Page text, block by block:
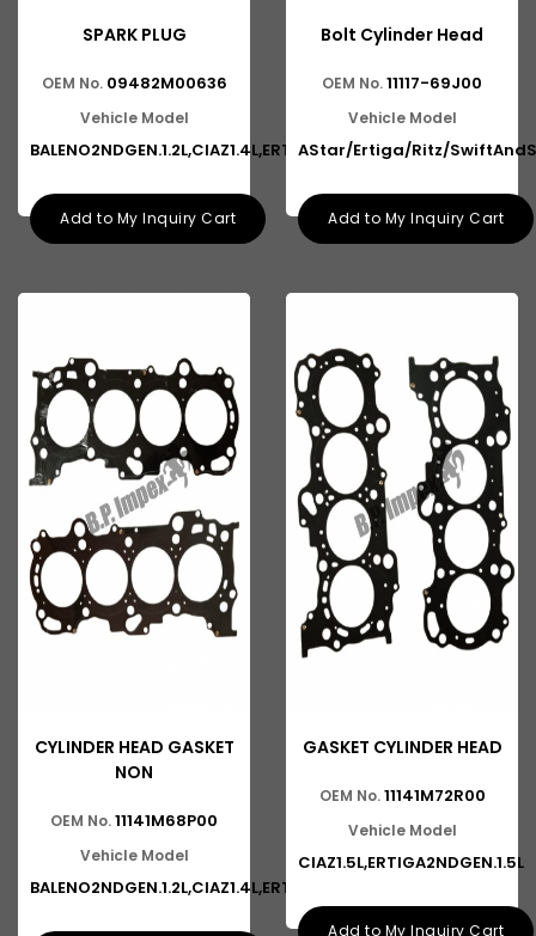
SPARK PLUG
OEM No. 09482M00636
Vehicle Model
BALENO2NDGEN.1.2L,CIAZ1.4L,ERT
Add to My Inquiry Cart
Bolt Cylinder Head
OEM No.11117-69J00
Vehicle Model
AStar/Ertiga/Ritz/
Add to My Inquiry Cart
CYLINDER HEAD GASKET
NON
OEM No.11141M68P00
Vehicle Model
BALENO2NDGEN.1.2L,CIAZ1.4L,ERT
GASKET CYLINDER HEAD
OEM No. 11141M72R00
Vehicle Model
CIAZ1.5L,ERTIGA2NDGEN.1.5L
Add to My Inquiry Cart